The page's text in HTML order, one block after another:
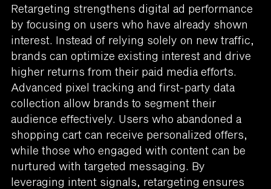
Retargeting strengthens digital ad performance
by focusing on users who have already shown
interest. Instead of relying solely on new traffic,
brands can optimize existing interest and drive
higher returns from their paid media efforts.
Advanced pixel tracking and first-party data
collection allow brands to segment their
audience effectively. Users who abandoned a
shopping cart can receive personalized offers,
while those who engaged with content can be
nurtured with targeted messaging. By
leveraging intent signals, retargeting ensures